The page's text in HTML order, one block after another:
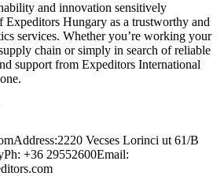
and innovation sensitively
Expeditors Hungary as a trustworthy and
services. Whether you’re working your
chain or simply in search of reliable
support from Expeditors International
Vecses Lorinci ut 61/B
+36 29552600Email: